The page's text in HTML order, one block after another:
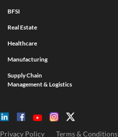
BFSI
Real Estate
Healthcare
Manufacturing
Supply Chain
Management & Logistics
Privacy Policy Terms & Conditions